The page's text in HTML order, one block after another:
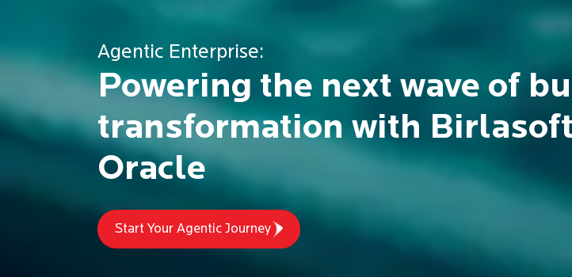
Experience our
Purpose-Driven
Commitment
To building better businesses and sustainable societies